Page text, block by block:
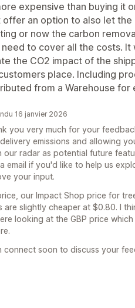
expensive than buying it
offer an option to also let
or now the carbon
to cover all the costs. It
the CO2 impact of the
place. Including
from a Warehouse for
16 janvier 2026
you very much for your
emissions and allowing
our radar as potential future
email if you'd like to help us
your input.
our Impact Shop price for
are slightly cheaper at $0.80. I
looking at the GBP price
connect soon to discuss your